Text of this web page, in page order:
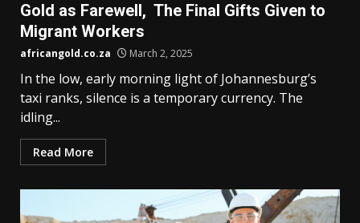
Gold as Farewell, The Final Gifts Given to
Migrant Workers
africangold.co.za March 2, 2025
In the low, early morning light of Johannesburg’s
taxi ranks, silence is a temporary currency. The
idling...
Read More